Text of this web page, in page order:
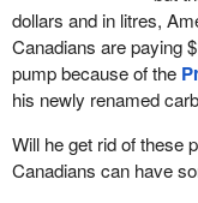
dollars and in litres,
Canadians are paying
pump because of the
his newly renamed
Will he get rid of these
Canadians can have